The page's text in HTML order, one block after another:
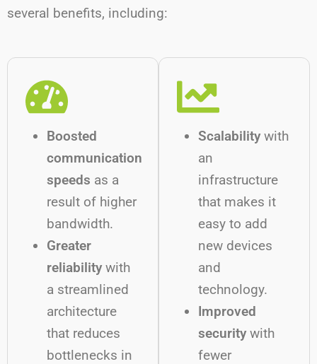
several benefits, including:
Boosted
communication
speeds as a
result of higher
bandwidth.
Greater
reliability with
a streamlined
architecture
that reduces
bottlenecks in
Scalability with
an
infrastructure
that makes it
easy to add
new devices
and
technology.
Improved
security with
fewer